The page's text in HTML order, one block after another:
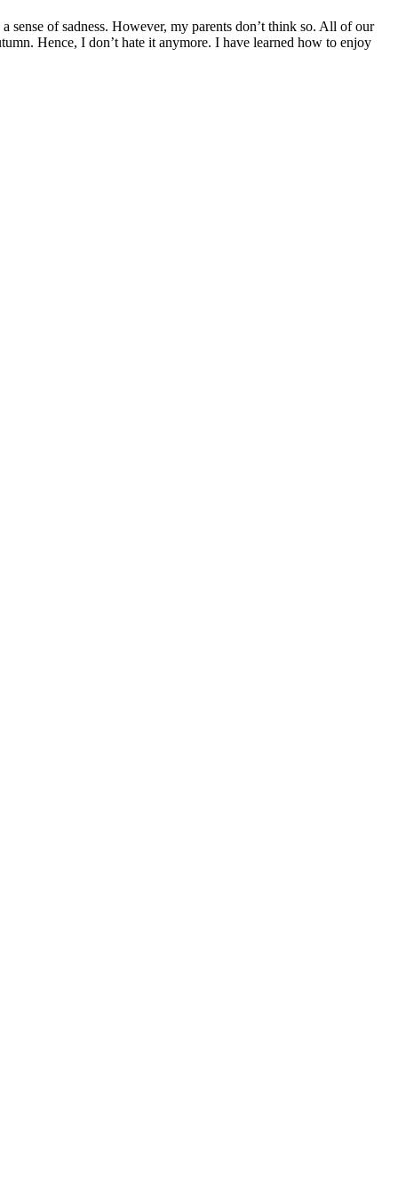
sense of sadness. However, my parents don’t think so. All of our
Hence, I don’t hate it anymore. I have learned how to enjoy